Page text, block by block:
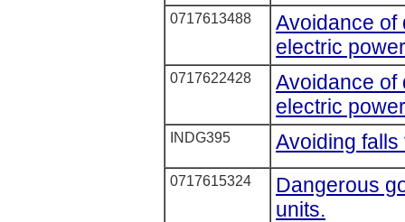
0717613488
Avoidance of
electric
0717622428
Avoidance of
electric
INDG395 Avoiding
0717615324
Dangerous
units.